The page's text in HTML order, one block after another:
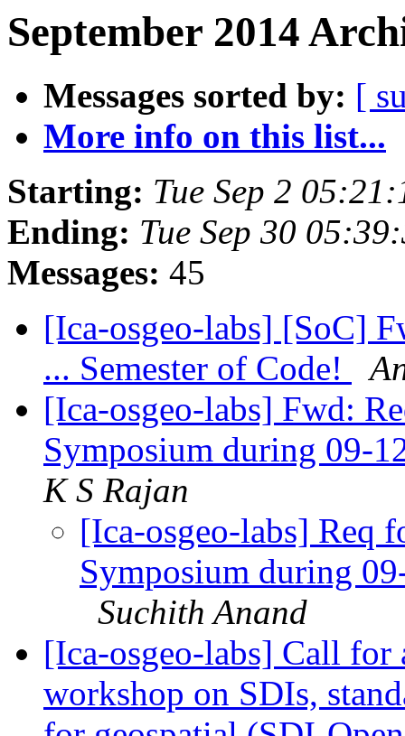
September 2014
Messages sorted by: [
More info on this list...
Starting: Tue Sep 2
Ending: Tue Sep 30
Messages: 45
[Ica-osgeo-labs] [SoC]
... Semester of Code!
[Ica-osgeo-labs] Fwd:
Symposium during 09-
K S Rajan
[Ica-osgeo-labs] Req
Symposium during
Suchith Anand
[Ica-osgeo-labs] Call for
workshop on SDIs,